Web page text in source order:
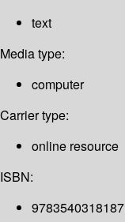
text
Media type:
computer
Carrier type:
online resource
ISBN:
9783540318187